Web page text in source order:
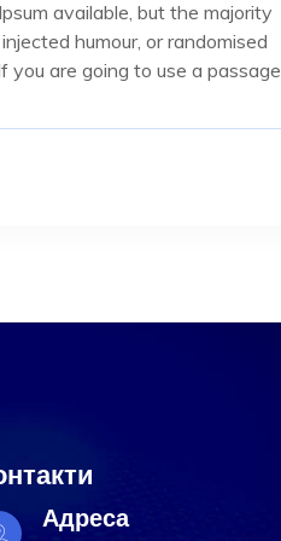
available, but the majority
humour, or randomised
you are going to use a passage
Адреса